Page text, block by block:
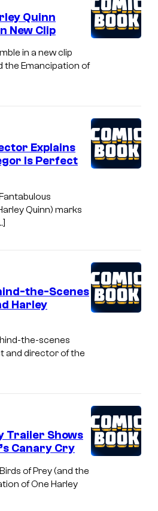
Quinn
New Clip
in a new clip
the Emancipation of
Explains
Is Perfect
Quinn) marks
the-Scenes
Harley
the-scenes
and director of the
Trailer Shows
Canary Cry
of Prey (and the
of One Harley